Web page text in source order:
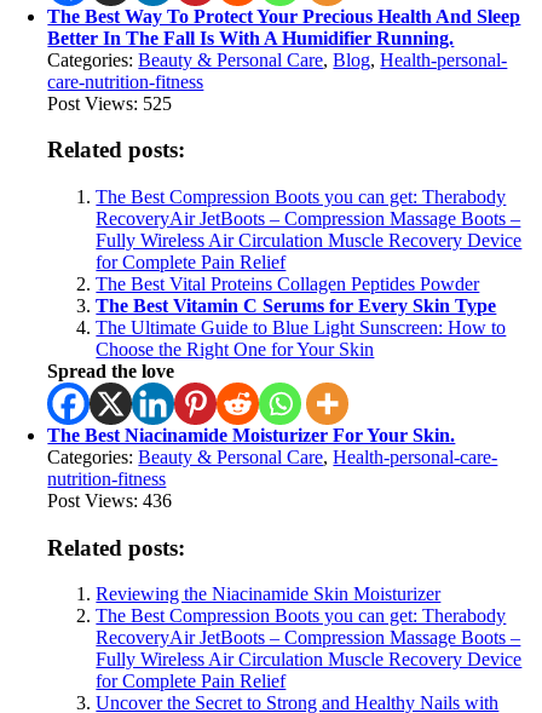
The Best Way To Protect Your Precious Health And Sleep
Better In The Fall Is With A Humidifier Running.
Categories:Beauty & Personal Care,Blog,Health-personal-
care-nutrition-fitness
Post Views: 525
Related posts:
The Best Compression Boots you can get: Therabody
RecoveryAir JetBoots – Compression Massage Boots –
Fully Wireless Air Circulation Muscle Recovery Device
for Complete Pain Relief
The Best Vital Proteins Collagen Peptides Powder
The Best Vitamin C Serums for Every Skin Type
The Ultimate Guide to Blue Light Sunscreen: How to
Choose the Right One for Your Skin
Spread the love
The Best Niacinamide Moisturizer For Your Skin.
Categories:Beauty & Personal Care,Health-personal-care-
nutrition-fitness
Post Views: 436
Related posts:
Reviewing the Niacinamide Skin Moisturizer
The Best Compression Boots you can get: Therabody
RecoveryAir JetBoots – Compression Massage Boots –
Fully Wireless Air Circulation Muscle Recovery Device
for Complete Pain Relief
Uncover the Secret to Strong and Healthy Nails with